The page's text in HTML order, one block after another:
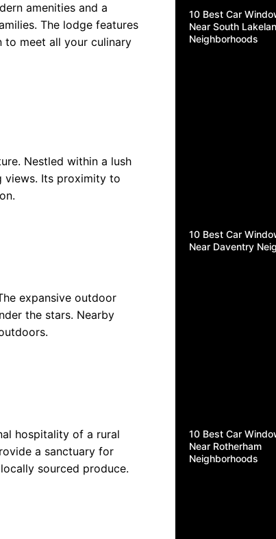
amenities and a
The lodge features
to meet all your culinary
Nestled within a lush
views. Its proximity to
expansive outdoor
the stars. Nearby
hospitality of a rural
a sanctuary for
sourced produce.
10 Best Car
Near South
Neighborhoods
10 Best Car
Near Daventry
10 Best Car
Near Rotherham
Neighborhoods